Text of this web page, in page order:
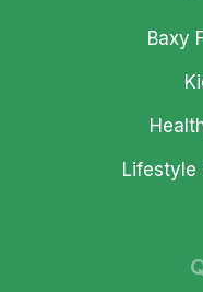
Baxy
Lifestyle